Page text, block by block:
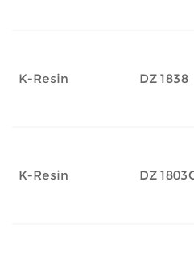
K-Resin DZ 1838
K-Resin DZ